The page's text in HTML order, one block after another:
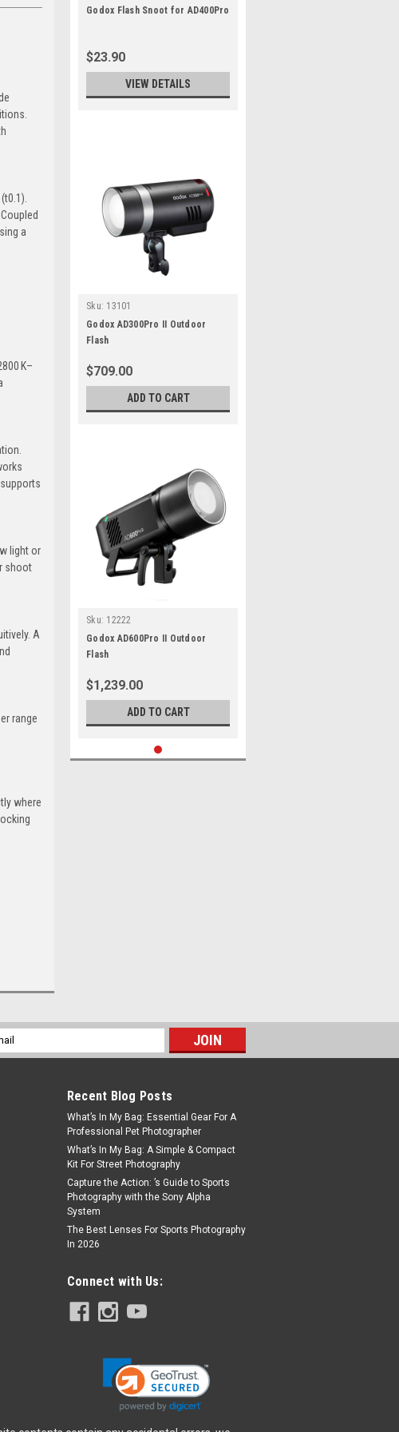
a
K–
light or
shoot
A
range
where
Godox Flash Snoot for AD400Pro
$23.90
VIEW DETAILS
Sku: 13101
Godox AD300Pro II Outdoor
Flash
$709.00
ADD TO CART
Sku: 12222
Godox AD600Pro II Outdoor
Flash
$1,239.00
ADD TO CART
Recent Blog Posts
What’s In My Bag: Essential Gear For A
Professional Pet Photographer
What’s In My Bag: A Simple & Compact
Kit For Street Photography
Capture the Action: ’s Guide to Sports
Photography with the Sony Alpha
System
The Best Lenses For Sports Photography
In 2026
Connect with Us: